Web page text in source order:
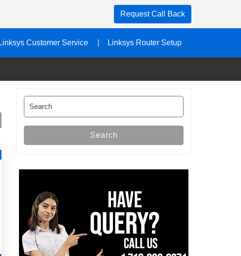
Request Call Back
Linksys Customer Service Linksys Router Setup
Search
for:
Search